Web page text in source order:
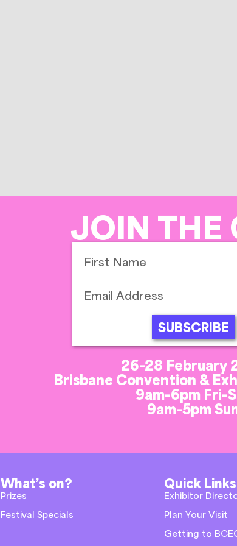
JOIN THE
SUBSCRIBE
26-28 February
Brisbane Convention &
9am-6pm Fri-
9am-5pm
What’s on?
Prizes
Festival Specials
Quick Links
Exhibitor
Plan Your Visit
Getting to